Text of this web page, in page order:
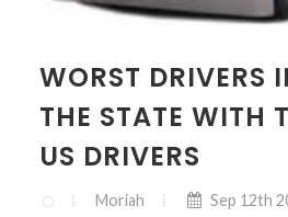
WORST DRIVERS
THE STATE WITH
US DRIVERS
Moriah Sep 12th